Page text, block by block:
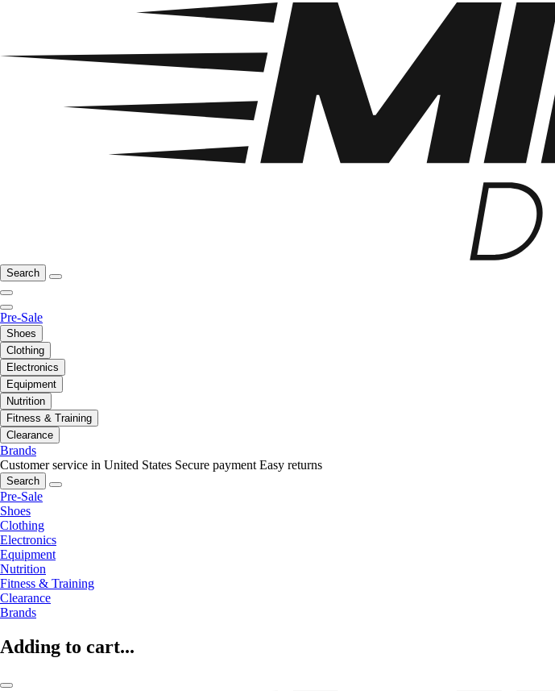
Search
Pre-Sale
Shoes
Clothing
Electronics
Equipment
Nutrition
Fitness & Training
Clearance
Brands
Customer service in United States Secure payment Easy returns
Search
Pre-Sale
Shoes
Clothing
Electronics
Equipment
Nutrition
Fitness & Training
Clearance
Brands
Adding to cart...